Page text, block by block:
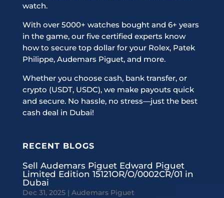
watch.
With over 5000+ watches bought and 6+ years
in the game, our five certified experts know
how to secure top dollar for your Rolex, Patek
Philippe, Audemars Piguet, and more.
Whether you choose cash, bank transfer, or
crypto (USDT, USDC), we make payouts quick
and secure. No hassle, no stress—just the best
cash deal in Dubai!
RECENT BLOGS
Sell Audemars Piguet Edward Piguet
Limited Edition 15121OR/O/0002CR/01 in
Dubai
Dec 31, 2025| Audemars Piguet